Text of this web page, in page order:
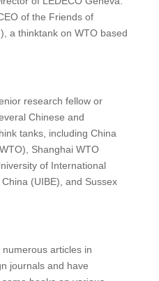
of the Friends of
a thinktank on WTO based
research fellow or
Chinese and
tanks, including China
Shanghai WTO
of International
(UIBE), and Sussex
articles in
journals and have